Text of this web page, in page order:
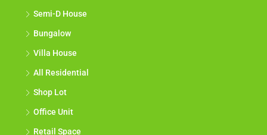
Semi-D House
Bungalow
Villa House
All Residential
Shop Lot
Office Unit
Retail Space